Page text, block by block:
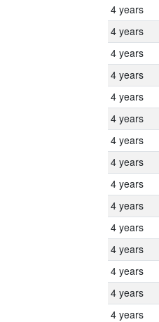
4 years
4 years
4 years
4 years
4 years
4 years
4 years
4 years
4 years
4 years
4 years
4 years
4 years
4 years
4 years